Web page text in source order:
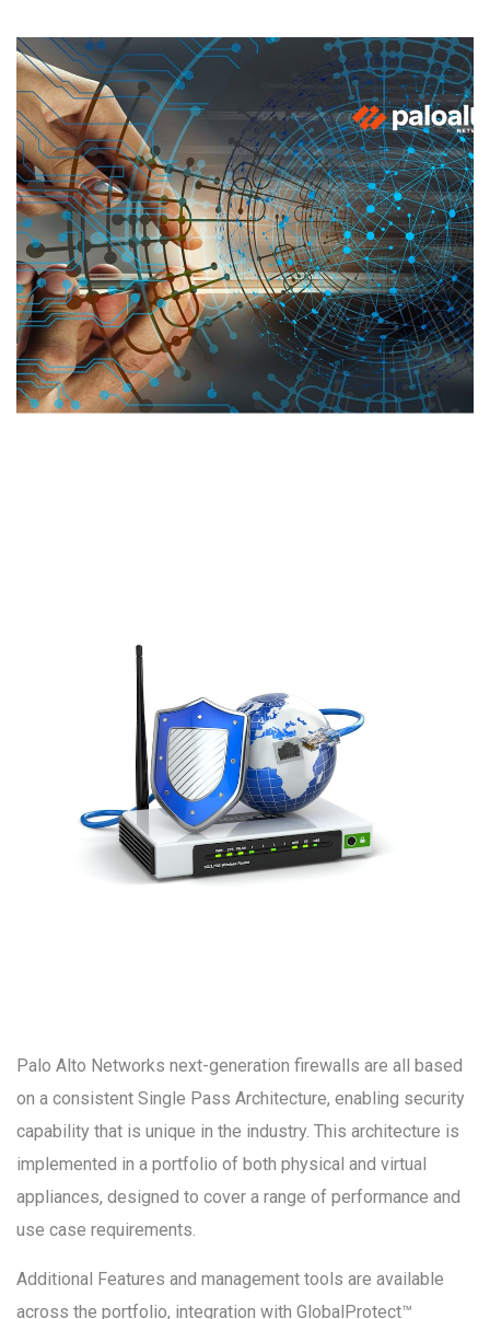
Palo Alto Networks next-generation firewalls are all based
on a consistent Single Pass Architecture, enabling security
capability that is unique in the industry. This architecture is
implemented in a portfolio of both physical and virtual
appliances, designed to cover a range of performance and
use case requirements.
Additional Features and management tools are available
across the portfolio, integration with GlobalProtect™